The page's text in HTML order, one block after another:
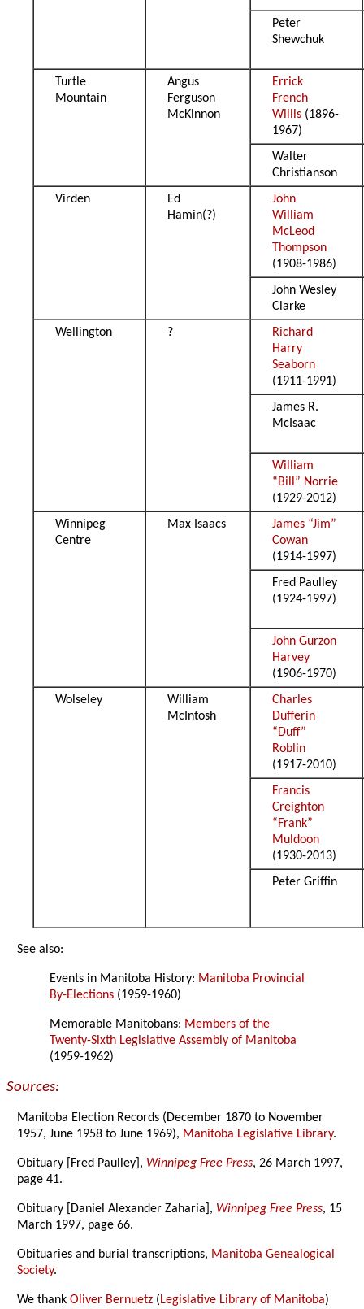
Peter
Shewchuk
Turtle
Mountain
Angus
Ferguson
McKinnon
Errick
French
Willis (1896-
1967)
Walter
Christianson
Virden
Ed
Hamin(?)
John
William
McLeod
Thompson
(1908-1986)
John Wesley
Clarke
Wellington
?
Richard
Harry
Seaborn
(1911-1991)
James R.
McIsaac
William
“Bill” Norrie
(1929-2012)
Winnipeg
Centre
Max Isaacs
James “Jim”
Cowan
(1914-1997)
Fred Paulley
(1924-1997)
John Gurzon
Harvey
(1906-1970)
Wolseley
William
McIntosh
Charles
Dufferin
“Duff”
Roblin
(1917-2010)
Francis
Creighton
“Frank”
Muldoon
(1930-2013)
Peter Griffin
See also:
Events in Manitoba History: Manitoba Provincial
By-Elections (1959-1960)
Memorable Manitobans: Members of the
Twenty-Sixth Legislative Assembly of Manitoba
(1959-1962)
Sources:
Manitoba Election Records (December 1870 to November
1957, June 1958 to June 1969), Manitoba Legislative Library.
Obituary [Fred Paulley], Winnipeg Free Press, 26 March 1997,
page 41.
Obituary [Daniel Alexander Zaharia], Winnipeg Free Press, 15
March 1997, page 66.
Obituaries and burial transcriptions, Manitoba Genealogical
Society.
We thankOliver Bernuetz (Legislative Library of Manitoba)